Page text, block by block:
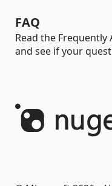
FAQ
Read the
and see if your